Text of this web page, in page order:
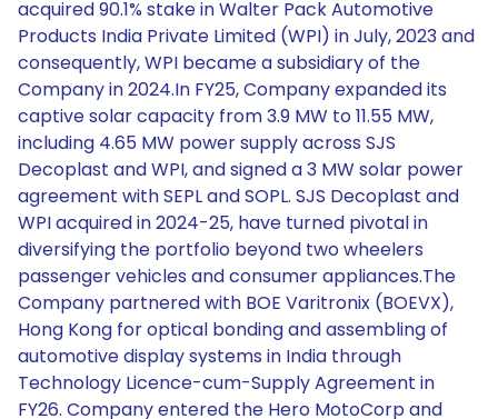
acquired 90.1% stake in Walter Pack Automotive
Products India Private Limited (WPI) in July, 2023 and
consequently, WPI became a subsidiary of the
Company in 2024.In FY25, Company expanded its
captive solar capacity from 3.9 MW to 11.55 MW,
including 4.65 MW power supply across SJS
Decoplast and WPI, and signed a 3 MW solar power
agreement with SEPL and SOPL. SJS Decoplast and
WPI acquired in 2024-25, have turned pivotal in
diversifying the portfolio beyond two wheelers
passenger vehicles and consumer appliances.The
Company partnered with BOE Varitronix (BOEVX),
Hong Kong for optical bonding and assembling of
automotive display systems in India through
Technology Licence-cum-Supply Agreement in
FY26. Company entered the Hero MotoCorp and